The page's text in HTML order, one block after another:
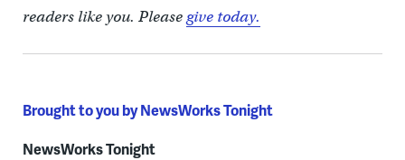
readers like you. Pleasegive today.
Brought to you by NewsWorks Tonight
NewsWorks Tonight